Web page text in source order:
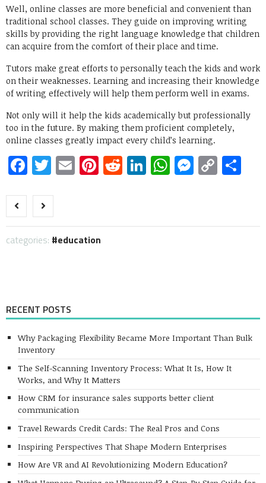
Well, online classes are more beneficial and convenient than
traditional school classes. They guide on improving writing
skills by providing the right language knowledge that children
can acquire from the comfort of their place and time.
Tutors make great efforts to personally teach the kids and work
on their weaknesses. Learning and increasing their knowledge
of writing effectively will help them perform well in exams.
Not only will it help the kids academically but professionally
too in the future. By making them proficient completely,
online classes greatly impact every child’s learning.
Facebook
Twitter
EmailPinterest
RedditLinkedIn
WhatsApp
Copy
categories: education
RECENT POSTS
Why Packaging Flexibility Became More Important Than Bulk
Inventory
The Self-Scanning Inventory Process: What It Is, How It
Works, and Why It Matters
How CRM for insurance sales supports better client
communication
Travel Rewards Credit Cards: The Real Pros and Cons
Inspiring Perspectives That Shape Modern Enterprises
How Are VR and AI Revolutionizing Modern Education?